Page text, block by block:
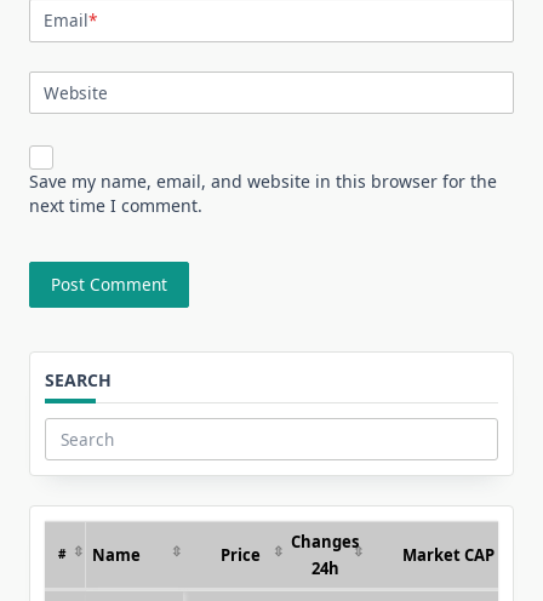
Email*
Website
Save my name, email, and website in this browser for the
next time I comment.
SEARCH
Search
for:
# Name Price
Changes
24h
Market CAP